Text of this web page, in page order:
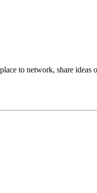
to network, share